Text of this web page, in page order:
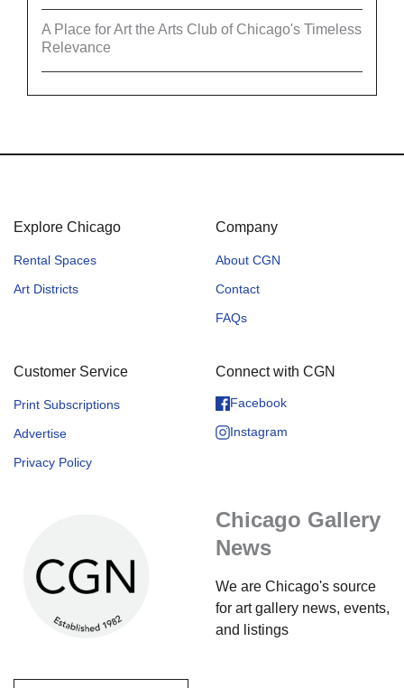
A Place for Art the Arts Club of Chicago's Timeless
Relevance
Explore Chicago
Rental Spaces
Art Districts
Company
About CGN
Contact
FAQs
Customer Service
Print Subscriptions
Advertise
Privacy Policy
Connect with CGN
Facebook
Instagram
Chicago Gallery
News
We are Chicago's source
for art gallery news, events,
and listings